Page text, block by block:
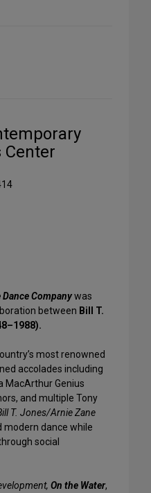
Companywas
between Bill T.
most renowned
accolades including
MacArthur Genius
and multiple Tony
T. Jones/Arnie Zane
modern dance while
social
On the Water,